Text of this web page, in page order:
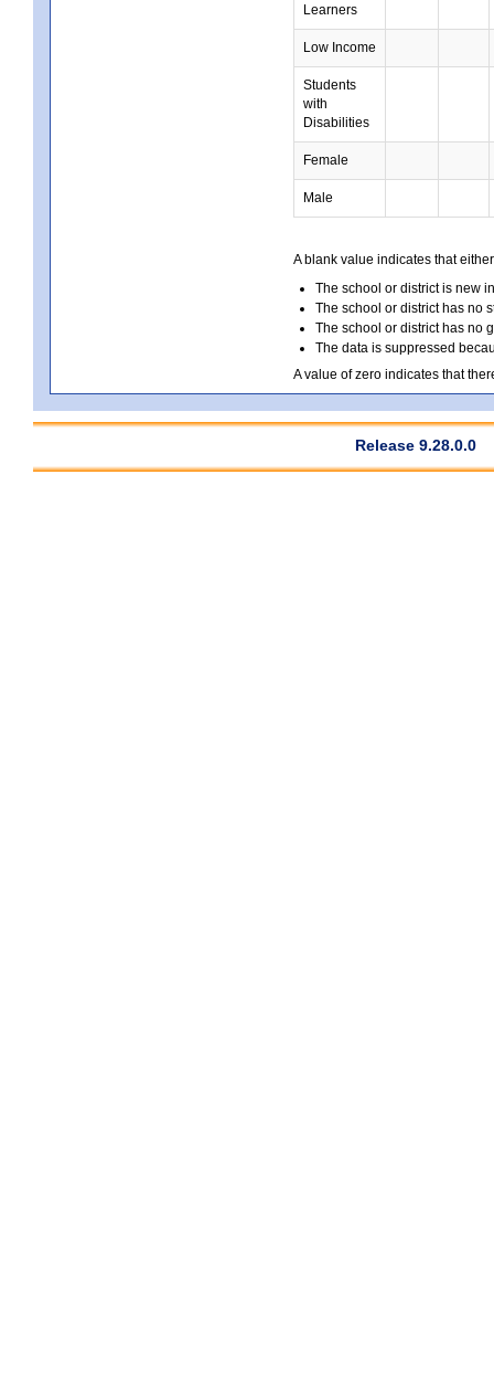
Learners
Low Income
Students
with
Disabilities
Female
Male
A blank value indicates that
The school or district is new
The school or district has no
The school or district has no
The data is suppressed
A value of zero indicates that
Release 9.28.0.0